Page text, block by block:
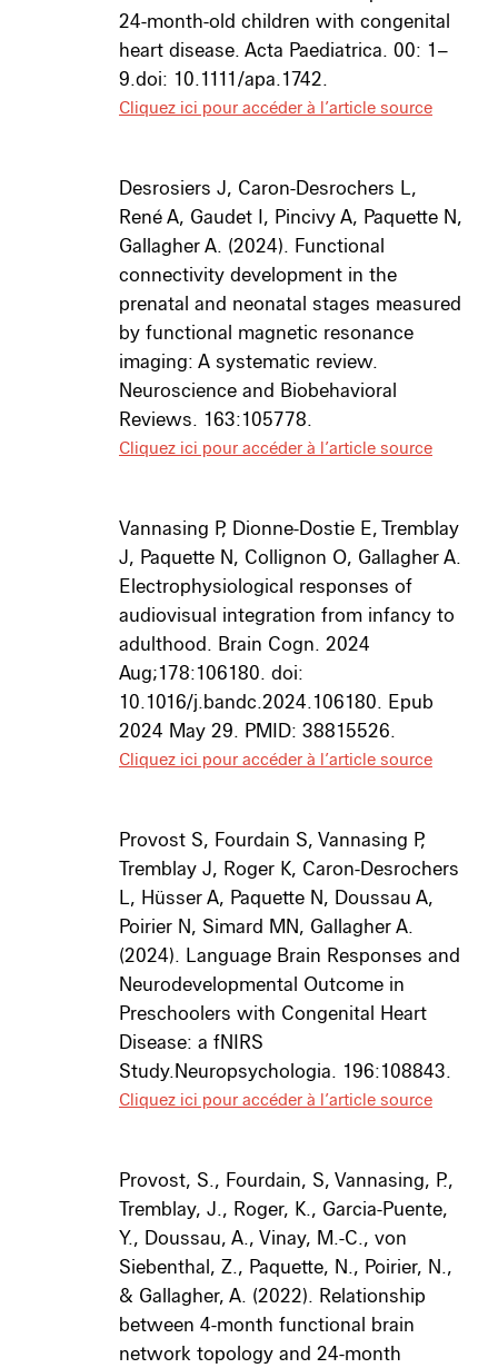
24-month-old children with congenital
heart disease. Acta Paediatrica. 00: 1–
9.doi: 10.1111/apa.1742.
Cliquez ici pour accéder à l’article source
Desrosiers J, Caron-Desrochers L,
René A, Gaudet I, Pincivy A, Paquette N,
Gallagher A. (2024). Functional
connectivity development in the
prenatal and neonatal stages measured
by functional magnetic resonance
imaging: A systematic review.
Neuroscience and Biobehavioral
Reviews. 163:105778.
Cliquez ici pour accéder à l’article source
Vannasing P, Dionne-Dostie E, Tremblay
J, Paquette N, Collignon O, Gallagher A.
Electrophysiological responses of
audiovisual integration from infancy to
adulthood. Brain Cogn. 2024
Aug;178:106180. doi:
10.1016/j.bandc.2024.106180. Epub
2024 May 29. PMID: 38815526.
Cliquez ici pour accéder à l’article source
Provost S, Fourdain S, Vannasing P,
Tremblay J, Roger K, Caron-Desrochers
L, Hüsser A, Paquette N, Doussau A,
Poirier N, Simard MN, Gallagher A.
(2024). Language Brain Responses and
Neurodevelopmental Outcome in
Preschoolers with Congenital Heart
Disease: a fNIRS
Study.Neuropsychologia. 196:108843.
Cliquez ici pour accéder à l’article source
Provost, S., Fourdain, S, Vannasing, P.,
Tremblay, J., Roger, K., Garcia-Puente,
Y., Doussau, A., Vinay, M.-C., von
Siebenthal, Z., Paquette, N., Poirier, N.,
& Gallagher, A. (2022). Relationship
between 4-month functional brain
network topology and 24-month